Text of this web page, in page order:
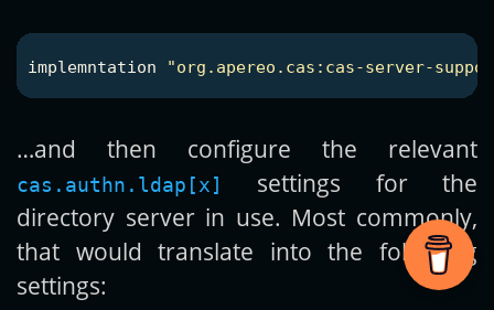
implemntation "org.apereo.cas:cas-server-
…and then configure the relevant
cas.authn.ldap[x]
settings for the
directory server in use. Most commonly,
that would translate into the following
settings: